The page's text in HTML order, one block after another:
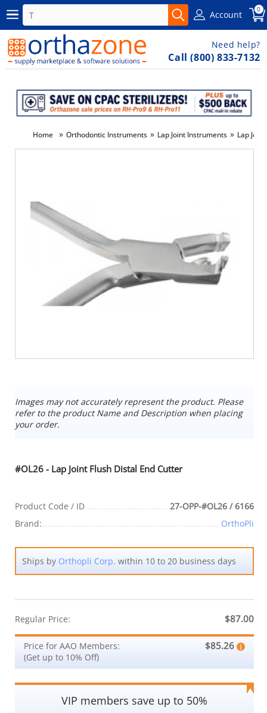
Account 0
Need help?
Call (800) 833-7132
Home » Orthodontic Instruments » Lap Joint Instruments » Lap
Images may not accurately represent the product. Please
refer to the product Name and Description when placing
your order.
#OL26 - Lap Joint Flush Distal End Cutter
Product Code / ID
27-OPP-#OL26 / 6166
Brand:
OrthoPli
Ships by Orthopli Corp. within 10 to 20 business days
Regular Price: $87.00
Price for AAO Members:
(Get up to 10% Off)
$85.26
VIP members save up to 50%